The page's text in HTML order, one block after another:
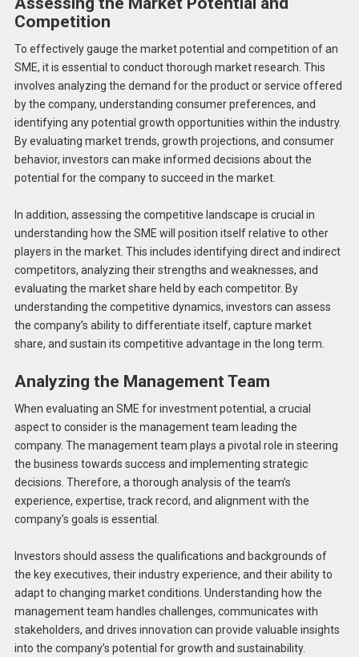
Competition
To effectively gauge the market potential and competition of an
SME, it is essential to conduct thorough market research. This
involves analyzing the demand for the product or service offered
by the company, understanding consumer preferences, and
identifying any potential growth opportunities within the industry.
By evaluating market trends, growth projections, and consumer
behavior, investors can make informed decisions about the
potential for the company to succeed in the market.
In addition, assessing the competitive landscape is crucial in
understanding how the SME will position itself relative to other
players in the market. This includes identifying direct and indirect
competitors, analyzing their strengths and weaknesses, and
evaluating the market share held by each competitor. By
understanding the competitive dynamics, investors can assess
the company’s ability to differentiate itself, capture market
share, and sustain its competitive advantage in the long term.
Analyzing the Management Team
When evaluating an SME for investment potential, a crucial
aspect to consider is the management team leading the
company. The management team plays a pivotal role in steering
the business towards success and implementing strategic
decisions. Therefore, a thorough analysis of the team’s
experience, expertise, track record, and alignment with the
company’s goals is essential.
Investors should assess the qualifications and backgrounds of
the key executives, their industry experience, and their ability to
adapt to changing market conditions. Understanding how the
management team handles challenges, communicates with
stakeholders, and drives innovation can provide valuable insights
into the company’s potential for growth and sustainability.